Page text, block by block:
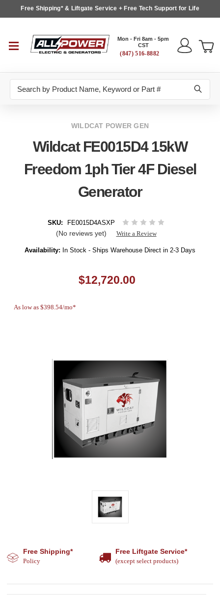
Free Shipping* & Liftgate Service + Free Tech Support for Life
Mon - Fri 8am - 5pm
CST
(847) 516-8882
WILDCAT POWER GEN
Wildcat FE0015D4 15kW
Freedom 1ph Tier 4F Diesel
Generator
SKU: FE0015D4ASXP
(No reviews yet) Write a Review
Availability: In Stock - Ships Warehouse Direct in 2-3 Days
$12,720.00
As low as $398.54/mo*
Free Shipping*
Policy
Free Liftgate Service*
(except select products)